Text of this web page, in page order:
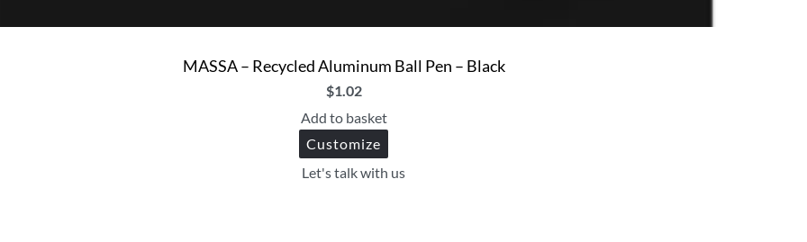
MASSA – Recycled Aluminum Ball Pen – Black
$1.02
Add to basket
Customize
Let's talk with us